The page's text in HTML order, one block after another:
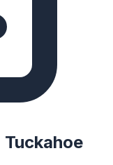
Tuckahoe